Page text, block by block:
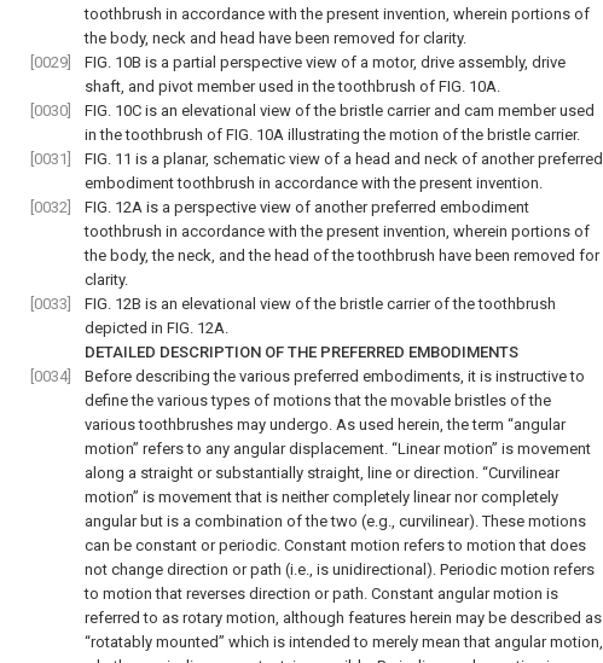
toothbrush in accordance with the present invention, wherein portions of
the body, neck and head have been removed for clarity.
[0029]
FIG. 10B is a partial perspective view of a motor, drive assembly, drive
shaft, and pivot member used in the toothbrush of FIG. 10A.
[0030]
FIG. 10C is an elevational view of the bristle carrier and cam member used
in the toothbrush of FIG. 10A illustrating the motion of the bristle carrier.
[0031]
FIG. 11 is a planar, schematic view of a head and neck of another preferred
embodiment toothbrush in accordance with the present invention.
[0032]
FIG. 12A is a perspective view of another preferred embodiment
toothbrush in accordance with the present invention, wherein portions of
the body, the neck, and the head of the toothbrush have been removed for
clarity.
[0033]
FIG. 12B is an elevational view of the bristle carrier of the toothbrush
depicted in FIG. 12A.
DETAILED DESCRIPTION OF THE PREFERRED EMBODIMENTS
[0034]
Before describing the various preferred embodiments, it is instructive to
define the various types of motions that the movable bristles of the
various toothbrushes may undergo. As used herein, the term “angular
motion” refers to any angular displacement. “Linear motion” is movement
along a straight or substantially straight, line or direction. “Curvilinear
motion” is movement that is neither completely linear nor completely
angular but is a combination of the two (e.g., curvilinear). These motions
can be constant or periodic. Constant motion refers to motion that does
not change direction or path (i.e., is unidirectional). Periodic motion refers
to motion that reverses direction or path. Constant angular motion is
referred to as rotary motion, although features herein may be described as
“rotatably mounted” which is intended to merely mean that angular motion,